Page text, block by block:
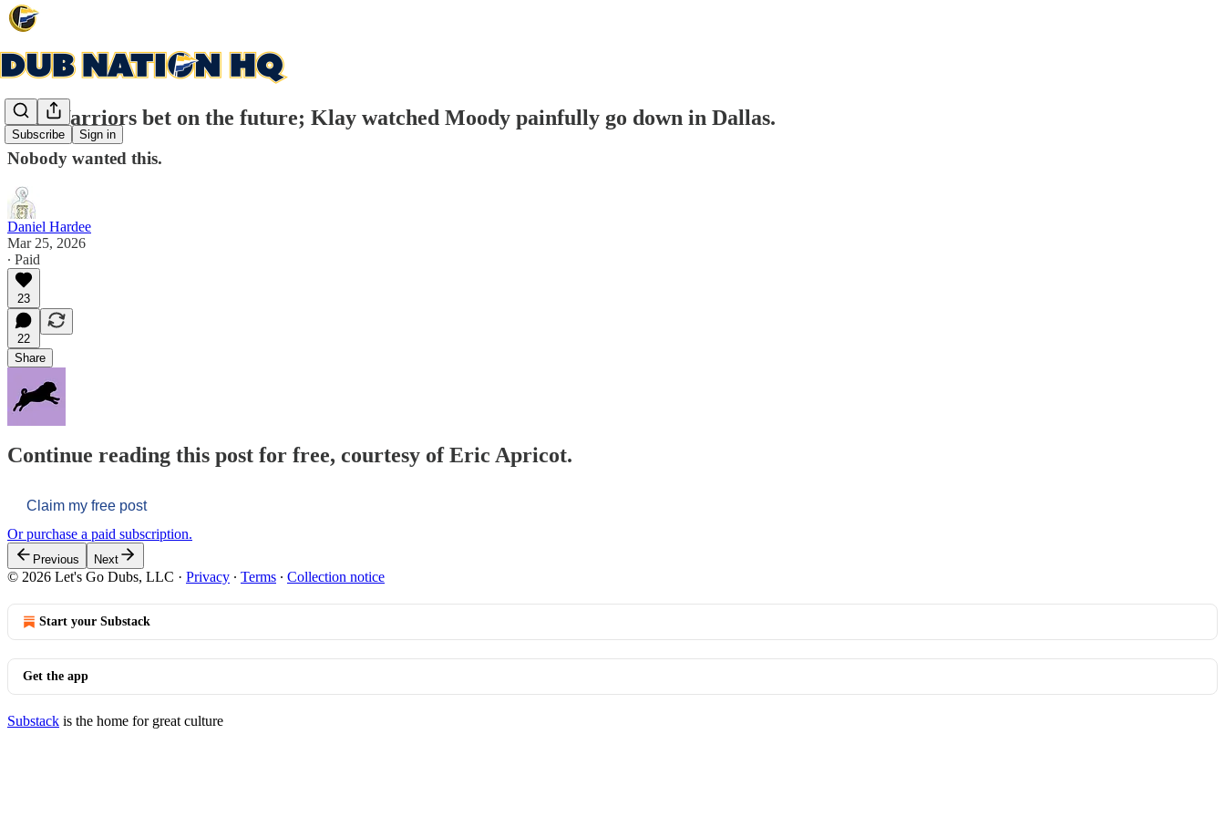
Subscribe Sign in
The Warriors bet on the future; Klay watched Moody painfully go down in Dallas.
Nobody wanted this.
Daniel Hardee
Mar 25, 2026
∙ Paid
23
22
Share
Continue reading this post for free, courtesy of Eric Apricot.
Claim my free post
Or purchase a paid subscription.
Previous Next
© 2026 Let's Go Dubs, LLC · Privacy ∙ Terms ∙ Collection notice
Start your Substack
Get the app
Substack is the home for great culture